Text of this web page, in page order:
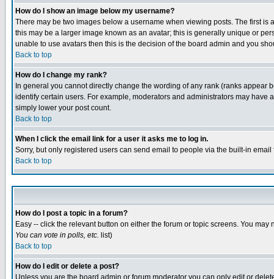
How do I show an image below my username?
There may be two images below a username when viewing posts. The first
this may be a larger image known as an avatar; this is generally unique or
unable to use avatars then this is the decision of the board admin and you
Back to top
How do I change my rank?
In general you cannot directly change the wording of any rank (ranks
identify certain users. For example, moderators and administrators may
simply lower your post count.
Back to top
When I click the email link for a user it asks me to log in.
Sorry, but only registered users can send email to people via the built-in
Back to top
How do I post a topic in a forum?
Easy -- click the relevant button on either the forum or topic screens. You
You can vote in polls, etc. list)
Back to top
How do I edit or delete a post?
Unless you are the board admin or forum moderator you can only edit or